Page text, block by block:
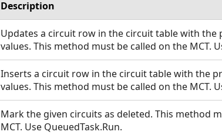
Description
Updates a circuit row in the circuit table with the
values. This method must be called on the MCT.
Inserts a circuit row in the circuit table with the
values. This method must be called on the MCT.
Mark the given circuits as deleted. This method
MCT. Use QueuedTask.Run.